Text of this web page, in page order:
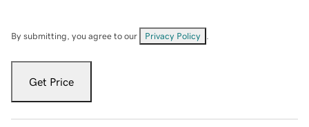
By submitting, you agree to our Privacy Policy
Get Price